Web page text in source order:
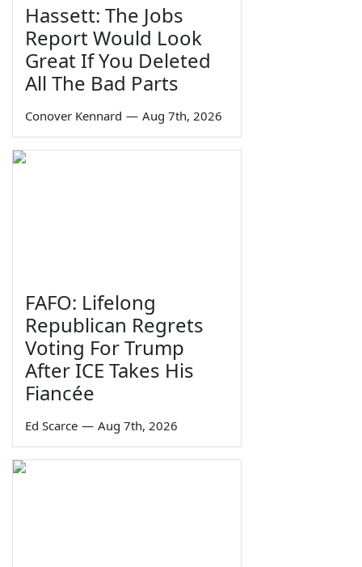
Hassett: The Jobs
Report Would Look
Great If You Deleted
All The Bad Parts
Conover Kennard — Aug 7th, 2026
FAFO: Lifelong
Republican Regrets
Voting For Trump
After ICE Takes His
Fiancée
Ed Scarce — Aug 7th, 2026